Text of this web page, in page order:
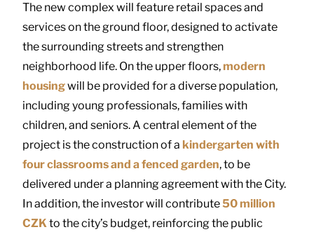
The new complex will feature retail spaces and
services on the ground floor, designed to activate
the surrounding streets and strengthen
neighborhood life. On the upper floors, modern
housingwill be provided for a diverse population,
including young professionals, families with
children, and seniors. A central element of the
project is the construction of a kindergarten with
four classrooms and a fenced garden, to be
delivered under a planning agreement with the City.
In addition, the investor will contribute50 million
CZKto the city’s budget, reinforcing the public